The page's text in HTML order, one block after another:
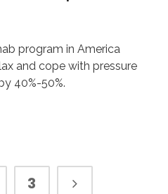
program in America
and cope with pressure
40%-50%.
3